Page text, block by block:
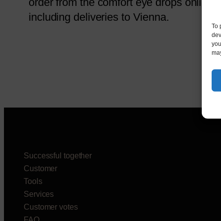
To
including deliveries to Vienna.
Successful together
Customer
Tools
Services
Customer votes